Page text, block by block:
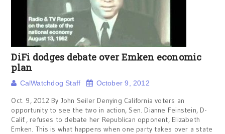
DiFi dodges debate over Emken economic
plan
CalWatchdog Staff October 9, 2012
Oct. 9, 2012 By John Seiler Denying California voters an
opportunity to see the two in action, Sen. Dianne Feinstein, D-
Calif., refuses to debate her Republican opponent, Elizabeth
Emken. This is what happens when one party takes over a state